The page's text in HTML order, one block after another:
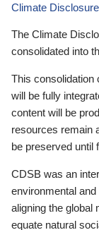
Climate
The Climate
consolidated into
This consolidation
will be fully
content will be
resources remain
be preserved until
CDSB was an
environmental
aligning the global
equate natural